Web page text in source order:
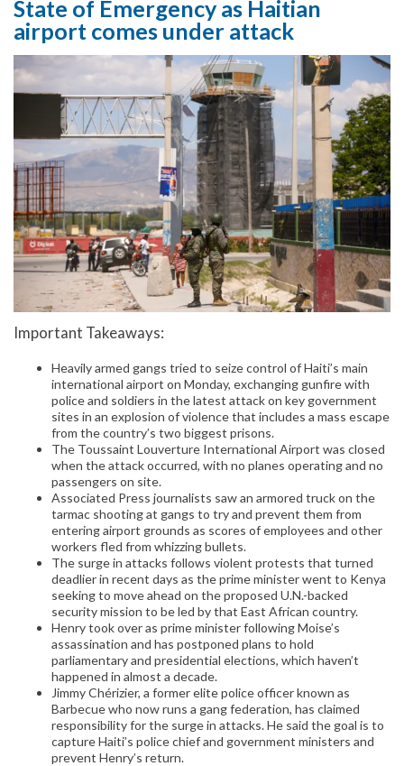
State of Emergency as Haitian
airport comes under attack
Important Takeaways:
Heavily armed gangs tried to seize control of Haiti’s main
international airport on Monday, exchanging gunfire with
police and soldiers in the latest attack on key government
sites in an explosion of violence that includes a mass escape
from the country’s two biggest prisons.
The Toussaint Louverture International Airport was closed
when the attack occurred, with no planes operating and no
passengers on site.
Associated Press journalists saw an armored truck on the
tarmac shooting at gangs to try and prevent them from
entering airport grounds as scores of employees and other
workers fled from whizzing bullets.
The surge in attacks follows violent protests that turned
deadlier in recent days as the prime minister went to Kenya
seeking to move ahead on the proposed U.N.-backed
security mission to be led by that East African country.
Henry took over as prime minister following Moise’s
assassination and has postponed plans to hold
parliamentary and presidential elections, which haven’t
happened in almost a decade.
Jimmy Chérizier, a former elite police officer known as
Barbecue who now runs a gang federation, has claimed
responsibility for the surge in attacks. He said the goal is to
capture Haiti’s police chief and government ministers and
prevent Henry’s return.